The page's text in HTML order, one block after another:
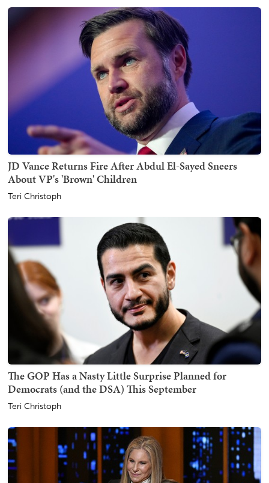
JD Vance Returns Fire After Abdul El-Sayed Sneers
About VP's 'Brown' Children
Teri Christoph
The GOP Has a Nasty Little Surprise Planned for
Democrats (and the DSA) This September
Teri Christoph